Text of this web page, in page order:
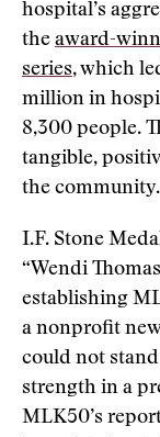
hospital’s
the award-
series, which
million in
8,300 people.
tangible,
the community.
I.F. Stone
“Wendi
establishing
a nonprofit
could not
strength in a
MLK50’s